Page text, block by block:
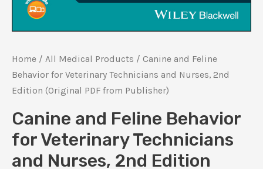
Home / All Medical Products / Canine and Feline
Behavior for Veterinary Technicians and Nurses, 2nd
Edition (Original PDF from Publisher)
Canine and Feline Behavior
for Veterinary Technicians
and Nurses, 2nd Edition